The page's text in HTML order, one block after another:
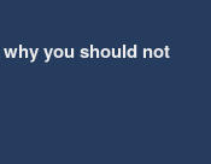
you should not